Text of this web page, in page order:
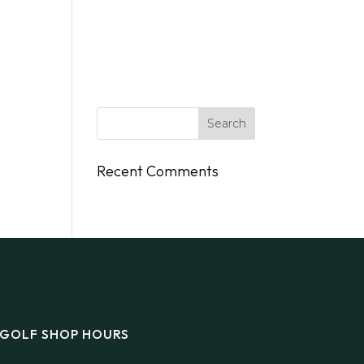
Recent Comments
GOLF SHOP HOURS